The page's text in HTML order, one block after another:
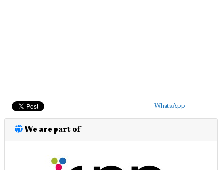
WhatsApp
We are part of